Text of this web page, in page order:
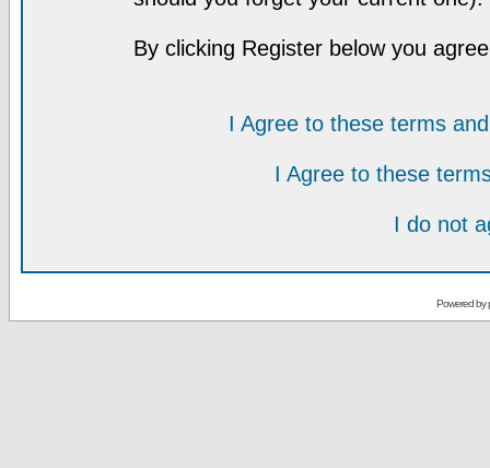
By clicking Register below you
I Agree to these terms
I Agree to these
I do not
Powered by